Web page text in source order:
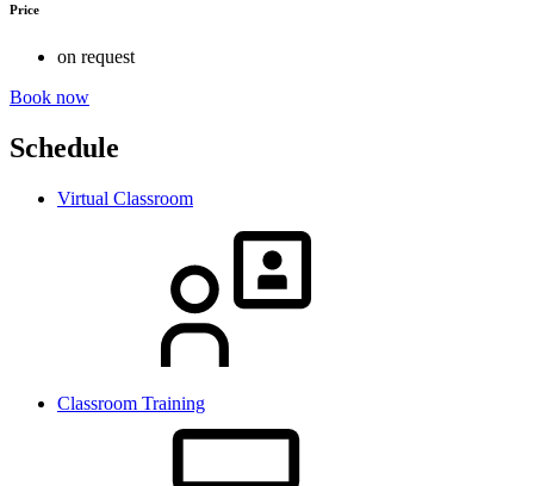
Price
on request
Book now
Schedule
Virtual Classroom
Classroom Training